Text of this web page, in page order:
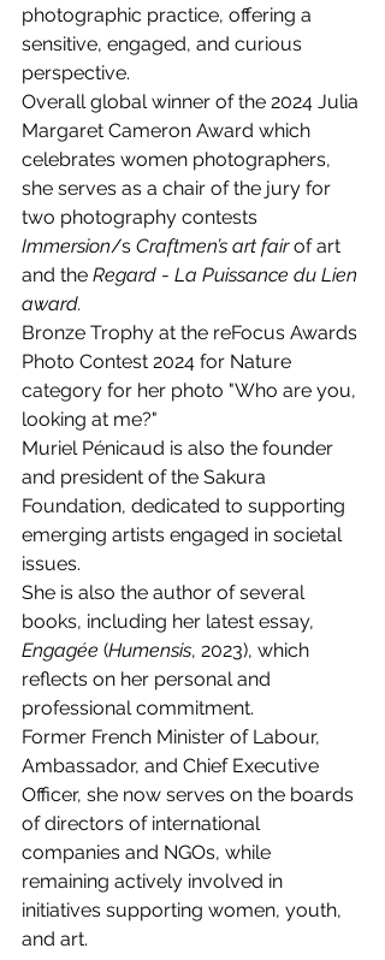
photographic practice, offering a
sensitive, engaged, and curious
perspective.
Overall global winner of the 2024 Julia
Margaret Cameron Award which
celebrates women photographers,
she serves as a chair of the jury for
two photography contests
Immersion/s Craftmen’s art fair of art
and the Regard - La Puissance du Lien
award.
Bronze Trophy at the reFocus Awards
Photo Contest 2024 for Nature
category for her photo "Who are you,
looking at me?"
Muriel Pénicaud is also the founder
and president of the Sakura
Foundation, dedicated to supporting
emerging artists engaged in societal
issues.
She is also the author of several
books, including her latest essay,
Engagée (Humensis, 2023), which
reflects on her personal and
professional commitment.
Former French Minister of Labour,
Ambassador, and Chief Executive
Officer, she now serves on the boards
of directors of international
companies and NGOs, while
remaining actively involved in
initiatives supporting women, youth,
and art.